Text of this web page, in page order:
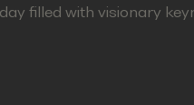
filled with visionary